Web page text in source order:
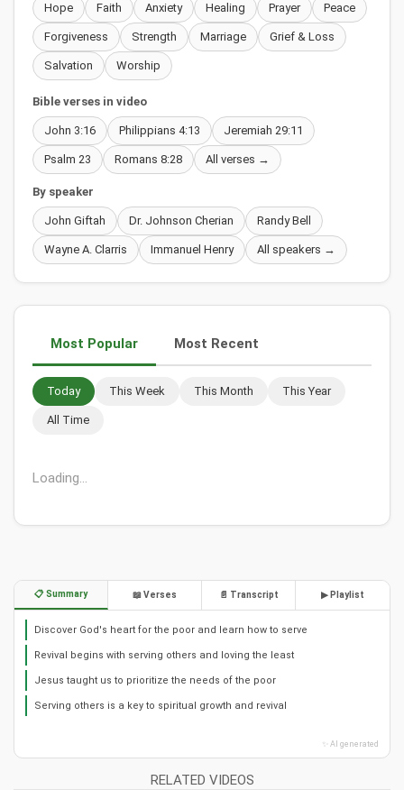
Hope Faith Anxiety Healing Prayer Peace
Forgiveness Strength Marriage Grief & Loss
Salvation Worship
Bible verses in video
John 3:16 Philippians 4:13 Jeremiah 29:11
Psalm 23 Romans 8:28 All verses →
By speaker
John Giftah Dr. Johnson Cherian Randy Bell
Wayne A. Clarris Immanuel Henry All speakers →
Most Popular Most Recent
Today This Week This Month This Year
All Time
Loading...
📋 Summary 📖 Verses 📄 Transcript ▶ Playlist
Discover God's heart for the poor and learn how to serve
Revival begins with serving others and loving the least
Jesus taught us to prioritize the needs of the poor
Serving others is a key to spiritual growth and revival
✨ AI generated
RELATED VIDEOS